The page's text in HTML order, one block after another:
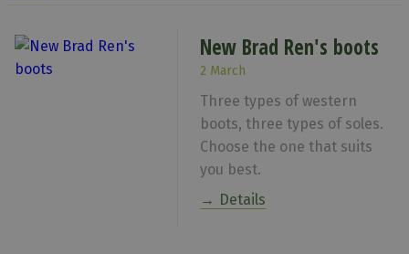
New Brad Ren's boots
2 March
Three types of western
boots, three types of soles.
Choose the one that suits
you best.
Details